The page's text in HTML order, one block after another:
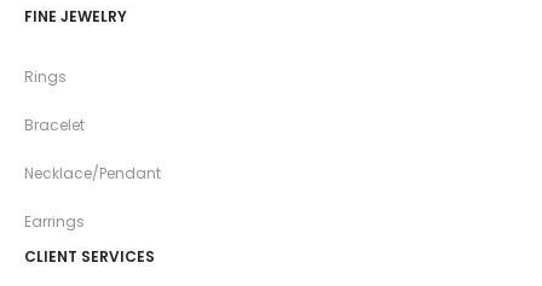
FINE JEWELRY
Rings
Bracelet
Necklace/Pendant
Earrings
CLIENT SERVICES